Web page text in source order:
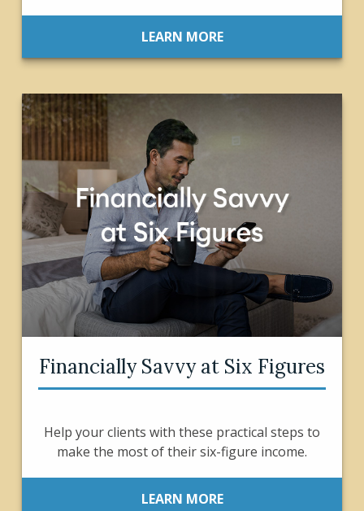
LEARN MORE
Financially Savvy at Six Figures
Help your clients with these practical steps to
make the most of their six-figure income.
LEARN MORE